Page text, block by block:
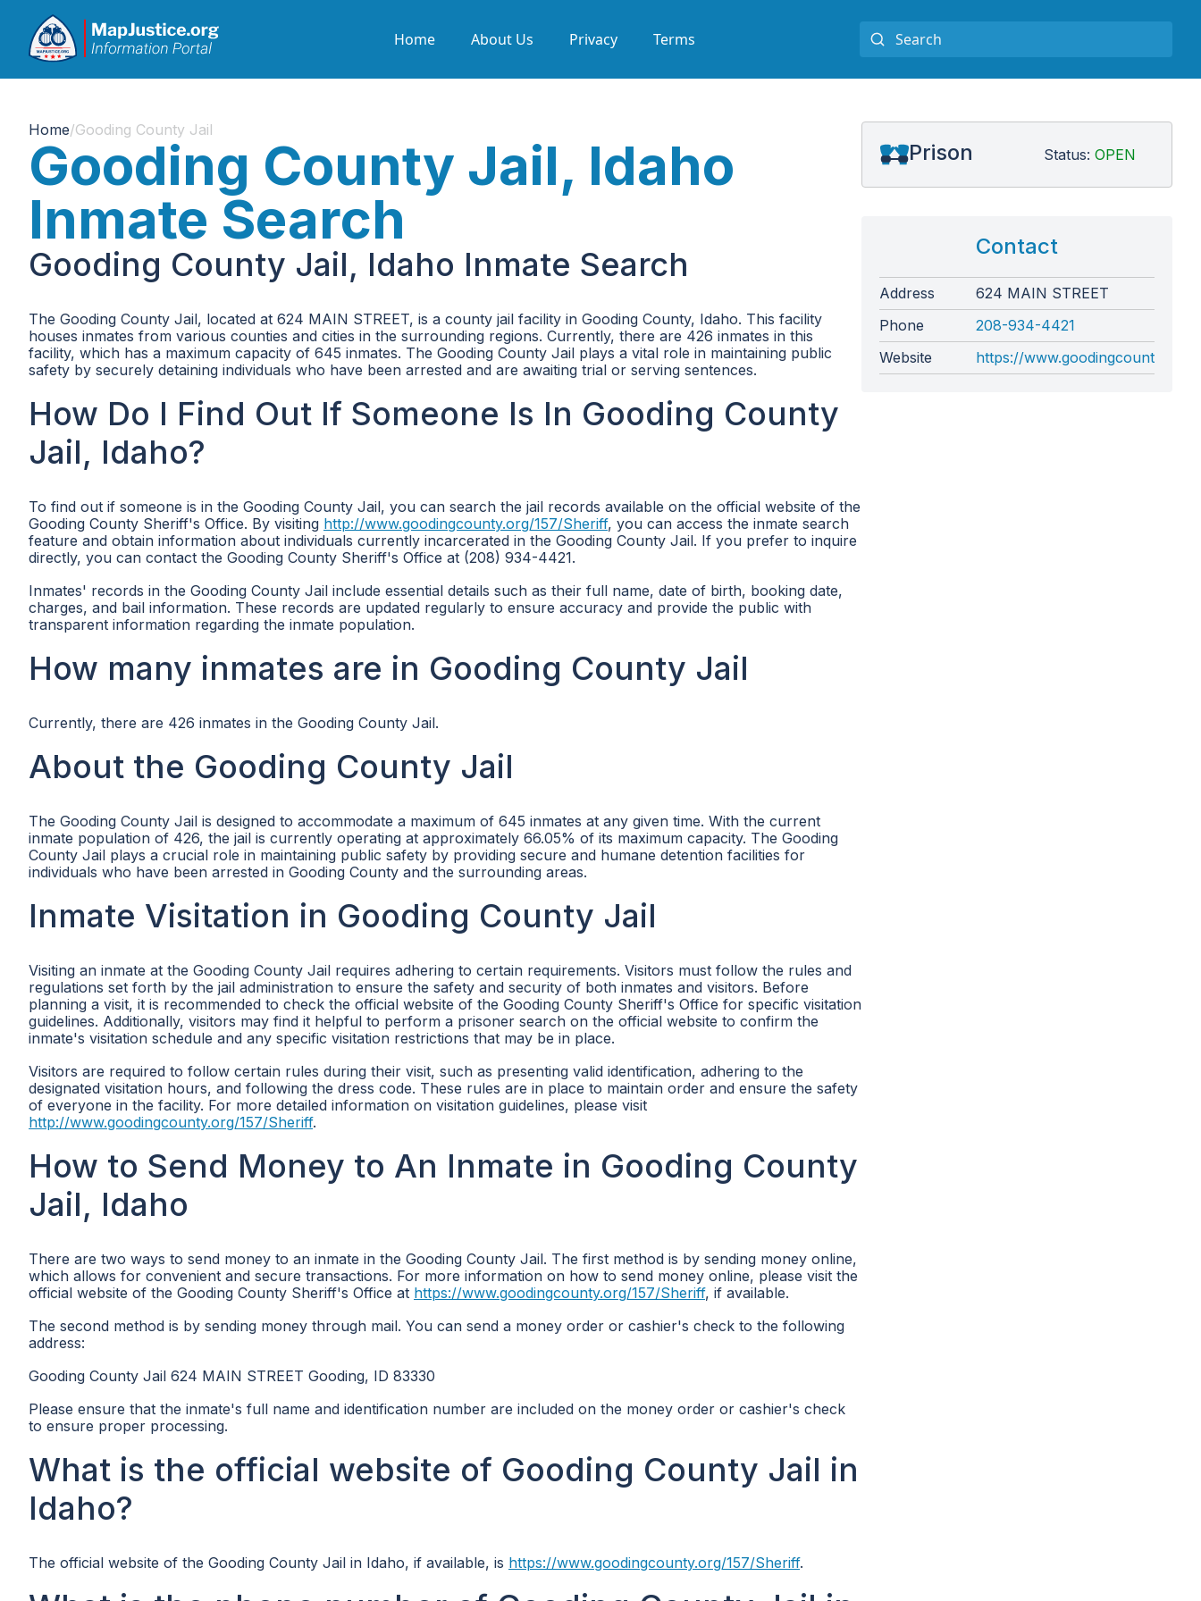
Home About Us Privacy Terms
Home/Gooding County Jail
Gooding County Jail, Idaho
Inmate Search
Gooding County Jail, Idaho Inmate Search
The Gooding County Jail, located at 624 MAIN STREET, is a county jail facility in Gooding County, Idaho. This facility
houses inmates from various counties and cities in the surrounding regions. Currently, there are 426 inmates in this
facility, which has a maximum capacity of 645 inmates. The Gooding County Jail plays a vital role in maintaining public
safety by securely detaining individuals who have been arrested and are awaiting trial or serving sentences.
How Do I Find Out If Someone Is In Gooding County
Jail, Idaho?
To find out if someone is in the Gooding County Jail, you can search the jail records available on the official website of the
Gooding County Sheriff's Office. By visiting http://www.goodingcounty.org/157/Sheriff, you can access the inmate search
feature and obtain information about individuals currently incarcerated in the Gooding County Jail. If you prefer to inquire
directly, you can contact the Gooding County Sheriff's Office at (208) 934-4421.
Inmates' records in the Gooding County Jail include essential details such as their full name, date of birth, booking date,
charges, and bail information. These records are updated regularly to ensure accuracy and provide the public with
transparent information regarding the inmate population.
How many inmates are in Gooding County Jail
Currently, there are 426 inmates in the Gooding County Jail.
About the Gooding County Jail
The Gooding County Jail is designed to accommodate a maximum of 645 inmates at any given time. With the current
inmate population of 426, the jail is currently operating at approximately 66.05% of its maximum capacity. The Gooding
County Jail plays a crucial role in maintaining public safety by providing secure and humane detention facilities for
individuals who have been arrested in Gooding County and the surrounding areas.
Inmate Visitation in Gooding County Jail
Visiting an inmate at the Gooding County Jail requires adhering to certain requirements. Visitors must follow the rules and
regulations set forth by the jail administration to ensure the safety and security of both inmates and visitors. Before
planning a visit, it is recommended to check the official website of the Gooding County Sheriff's Office for specific visitation
guidelines. Additionally, visitors may find it helpful to perform a prisoner search on the official website to confirm the
inmate's visitation schedule and any specific visitation restrictions that may be in place.
Visitors are required to follow certain rules during their visit, such as presenting valid identification, adhering to the
designated visitation hours, and following the dress code. These rules are in place to maintain order and ensure the safety
of everyone in the facility. For more detailed information on visitation guidelines, please visit
http://www.goodingcounty.org/157/Sheriff.
How to Send Money to An Inmate in Gooding County
Jail, Idaho
There are two ways to send money to an inmate in the Gooding County Jail. The first method is by sending money online,
which allows for convenient and secure transactions. For more information on how to send money online, please visit the
official website of the Gooding County Sheriff's Office at https://www.goodingcounty.org/157/Sheriff, if available.
The second method is by sending money through mail. You can send a money order or cashier's check to the following
address:
Gooding County Jail 624 MAIN STREET Gooding, ID 83330
Please ensure that the inmate's full name and identification number are included on the money order or cashier's check
to ensure proper processing.
What is the official website of Gooding County Jail in
Idaho?
The official website of the Gooding County Jail in Idaho, if available, is https://www.goodingcounty.org/157/Sheriff.
Prison Status: OPEN
Contact
Address
624 MAIN STREET
Phone
208-934-4421
Website
https://www.goodingcounty.org/